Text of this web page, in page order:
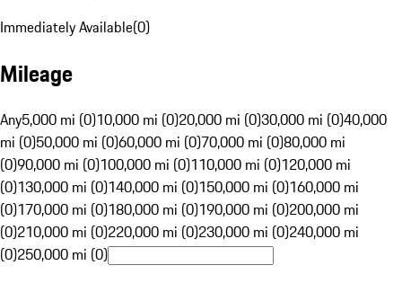
Immediately Available(0)
Mileage
Any5,000 mi (0)10,000 mi (0)20,000 mi (0)30,000 mi (0)40,000
mi (0)50,000 mi (0)60,000 mi (0)70,000 mi (0)80,000 mi
(0)90,000 mi (0)100,000 mi (0)110,000 mi (0)120,000 mi
(0)130,000 mi (0)140,000 mi (0)150,000 mi (0)160,000 mi
(0)170,000 mi (0)180,000 mi (0)190,000 mi (0)200,000 mi
(0)210,000 mi (0)220,000 mi (0)230,000 mi (0)240,000 mi
(0)250,000 mi (0)